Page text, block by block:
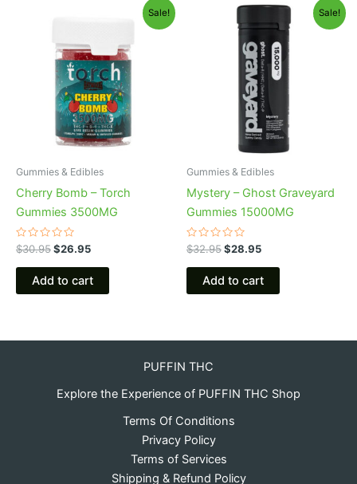
Sale!
Gummies & Edibles
Cherry Bomb – Torch
Gummies 3500MG
Rated
0
out
$30.95
$30.95.
$26.95
$26.95.
Add to cart
Sale!
Gummies & Edibles
Mystery – Ghost Graveyard
Gummies 15000MG
Rated
0
out
$32.95
Original
price
was:
$32.95.
$28.95
Current
price
$28.95.
Add to cart
PUFFIN THC
Explore the Experience of PUFFIN THC Shop
Terms Of Conditions
Privacy Policy
Terms of Services
Shipping & Refund Policy